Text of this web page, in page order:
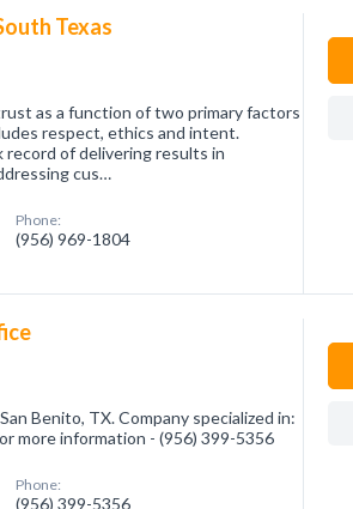
Texas
as a function of two primary factors
respect, ethics and intent.
record of delivering results in
cus…
Phone:
(956) 969-1804
Benito, TX. Company specialized in:
more information - (956) 399-5356
Phone:
(956) 399-5356